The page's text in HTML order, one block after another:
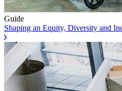
Guide
Shaping an Equity, Diversity and